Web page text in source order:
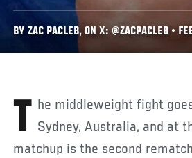
BY ZAC PACLEB, ON X: @ZACPACLEB •
The middleweight fight goes up for grabs in Sydney, Australia, and at
matchup is the second